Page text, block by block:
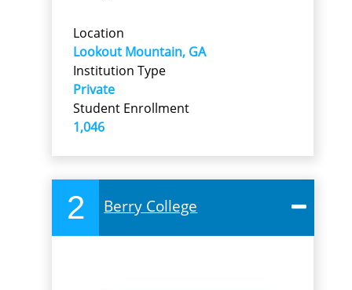
Location
Lookout Mountain, GA
Institution Type
Private
Student Enrollment
1,046
2 Berry College